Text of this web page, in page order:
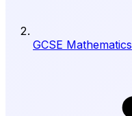
GCSE Mathematics